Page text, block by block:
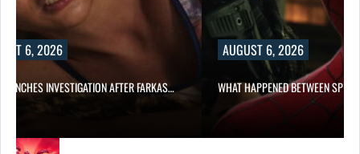
6, 2026
INVESTIGATION AFTER FARKAS…
AUGUST 6, 2026
WHAT HAPPENED BETWEEN